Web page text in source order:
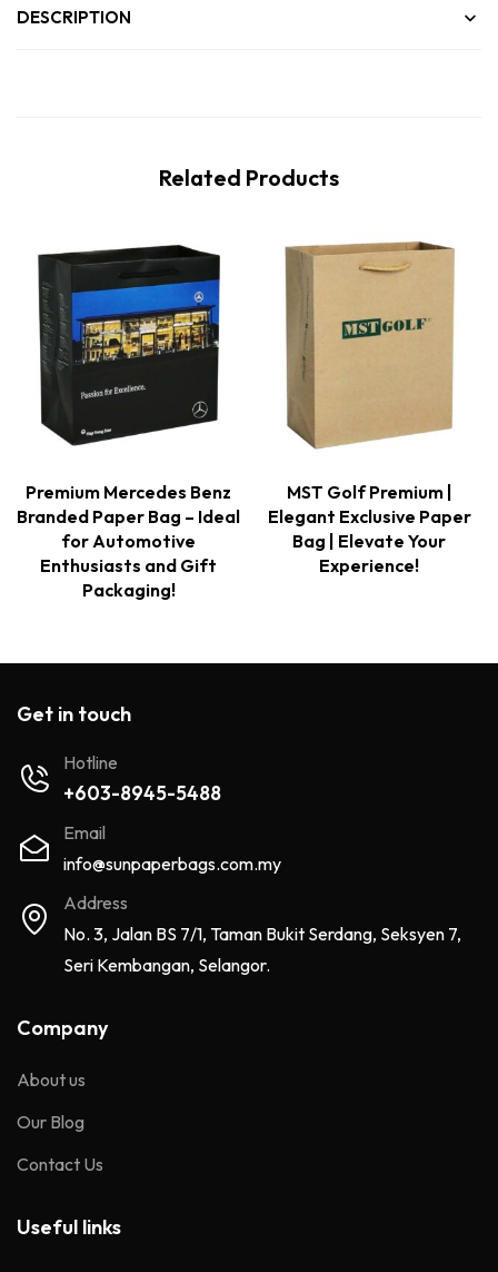
DESCRIPTION
Related Products
Premium Mercedes Benz
Branded Paper Bag – Ideal
for Automotive
Enthusiasts and Gift
Packaging!
MST Golf Premium |
Elegant Exclusive Paper
Bag | Elevate Your
Experience!
Get in touch
Hotline
+603-8945-5488
Email
info@sunpaperbags.com.my
Address
No. 3, Jalan BS 7/1, Taman Bukit Serdang, Seksyen 7,
Seri Kembangan, Selangor.
Company
About us
Our Blog
Contact Us
Useful links